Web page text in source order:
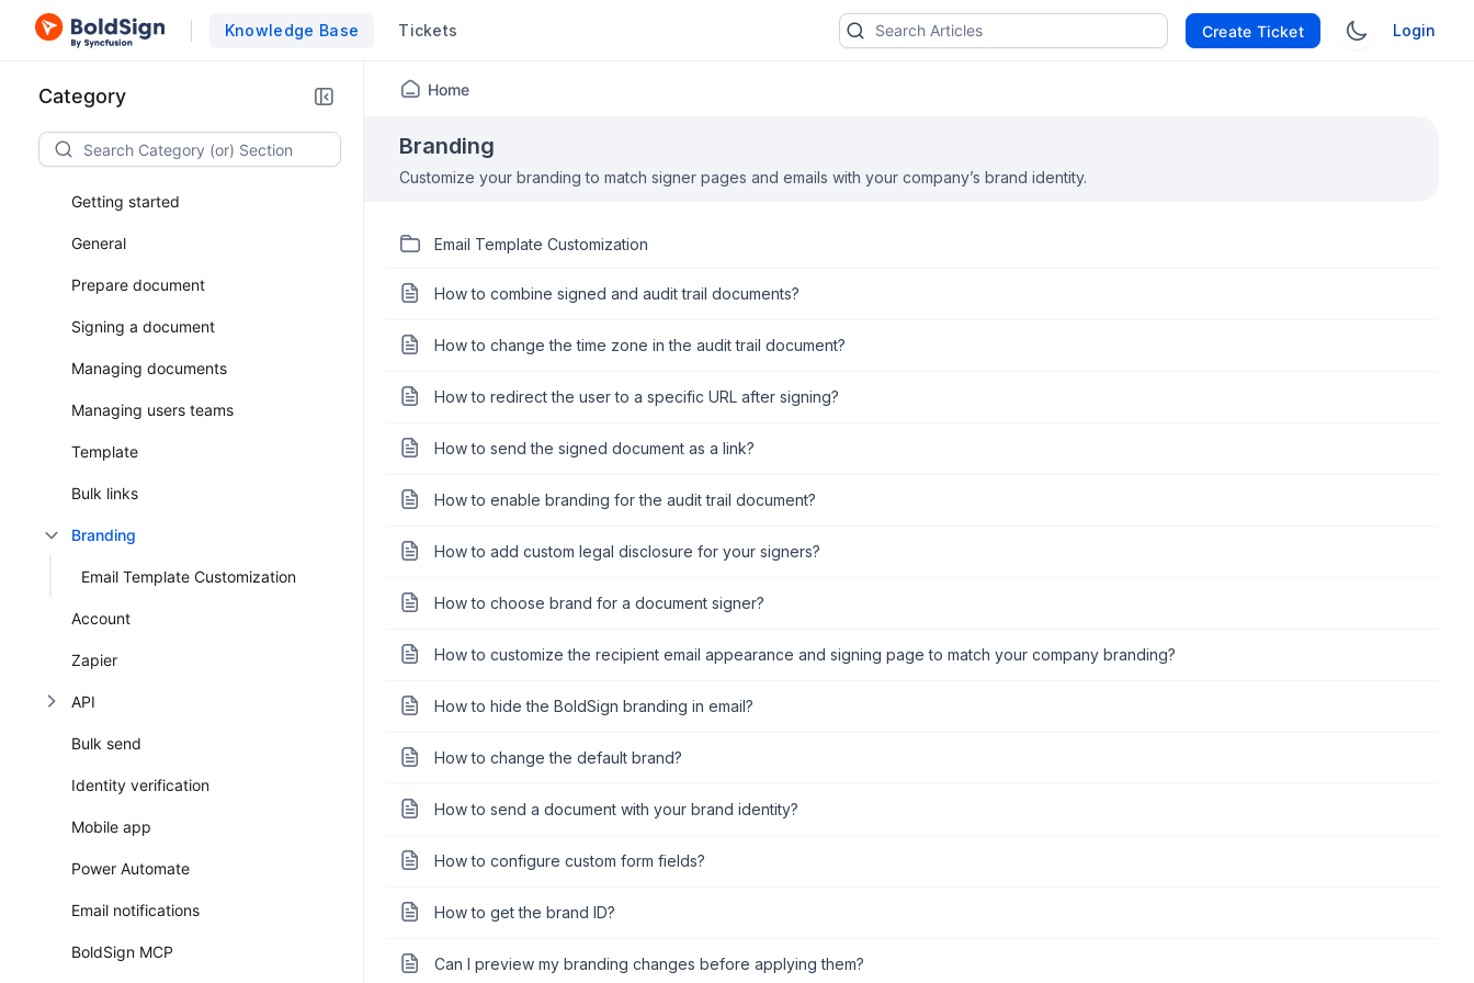
Knowledge Base Tickets Create Ticket Login
Category
Getting started
General
Prepare document
Signing a document
Managing documents
Managing users teams
Template
Bulk links
Branding
Email Template Customization
Account
Zapier
API
Bulk send
Identity verification
Mobile app
Power Automate
Email notifications
BoldSign MCP
Home
Branding
Customize your branding to match signer pages and emails with your company’s brand identity.
Email Template Customization
How to combine signed and audit trail documents?
How to change the time zone in the audit trail document?
How to redirect the user to a specific URL after signing?
How to send the signed document as a link?
How to enable branding for the audit trail document?
How to add custom legal disclosure for your signers?
How to choose brand for a document signer?
How to customize the recipient email appearance and signing page to match your company branding?
How to hide the BoldSign branding in email?
How to change the default brand?
How to send a document with your brand identity?
How to configure custom form fields?
How to get the brand ID?
Can I preview my branding changes before applying them?